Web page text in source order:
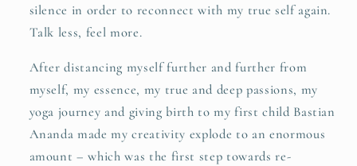
silence in order to reconnect with my true self again.
Talk less, feel more.
After distancing myself further and further from
myself, my essence, my true and deep passions, my
yoga journey and giving birth to my first child Bastian
Ananda made my creativity explode to an enormous
amount – which was the first step towards re-